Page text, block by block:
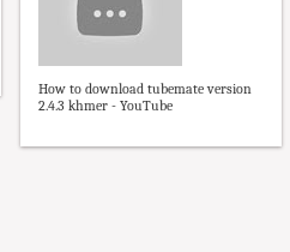
How to download tubemate version
2.4.3 khmer - YouTube